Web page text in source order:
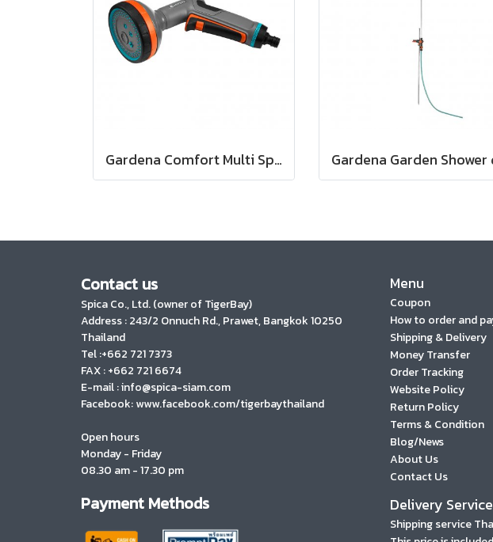
Gardena Comfort Multi Sprayer 5 in 1 (18315-20)
Contact us
Spica Co., Ltd. (owner of TigerBay)
Address :243/2 Onnuch Rd., Prawet, Bangkok 10250
Thailand
Tel :+662 721 7373
FAX : +662 721 6674
E-mail : info@spica-siam.com
Facebook: www.facebook.com/tigerbaythailand
Open hours
Monday - Friday
08.30 am - 17.30 pm
Payment Methods
Menu
Coupon
How to order and
Shipping & Delivery
Money Transfer
Order Tracking
Website Policy
Return Policy
Terms & Condition
Blog/News
About Us
Contact Us
Delivery
Shipping service